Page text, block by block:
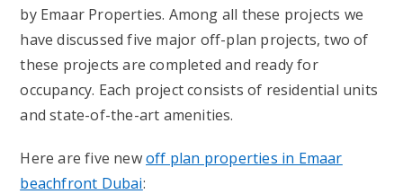
by Emaar Properties. Among all these projects we
have discussed five major off-plan projects, two of
these projects are completed and ready for
occupancy. Each project consists of residential units
and state-of-the-art amenities.
Here are five newoff plan properties in Emaar
beachfront Dubai: